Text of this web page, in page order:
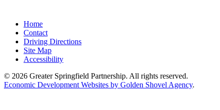
Home
Contact
Driving Directions
Site Map
Accessibility
© 2026 Greater Springfield Partnership. All rights reserved.
Economic Development Websites by Golden Shovel Agency.